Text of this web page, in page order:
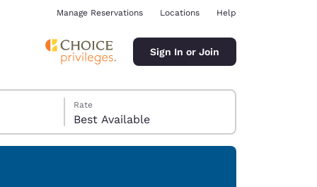
Manage Reservations Locations Help
Sign In or Join
Rate
Best Available